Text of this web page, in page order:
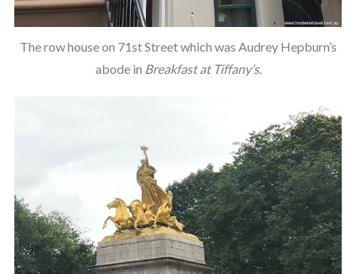
The row house on 71st Street which was Audrey Hepburn’s
abode in Breakfast at Tiffany’s.